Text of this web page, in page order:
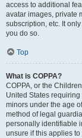
access to additional
avatar images, private
subscription, etc. It
you do so.
Top
What is COPPA?
COPPA, or the
United States
minors under the age
method of legal
personally identifiable
unsure if this applies